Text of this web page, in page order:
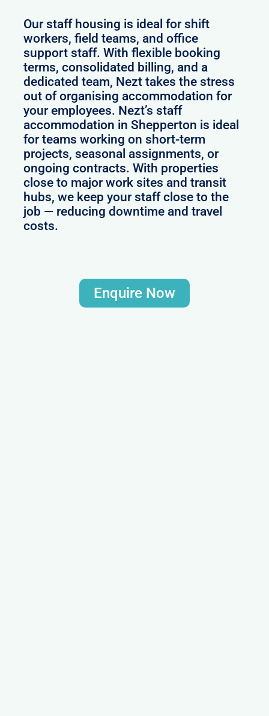
Our staff housing is ideal for shift
workers, field teams, and office
support staff. With flexible booking
terms, consolidated billing, and a
dedicated team, Nezt takes the stress
out of organising accommodation for
your employees. Nezt’s staff
accommodation in Shepperton is ideal
for teams working on short-term
projects, seasonal assignments, or
ongoing contracts. With properties
close to major work sites and transit
hubs, we keep your staff close to the
job — reducing downtime and travel
costs.
Enquire Now